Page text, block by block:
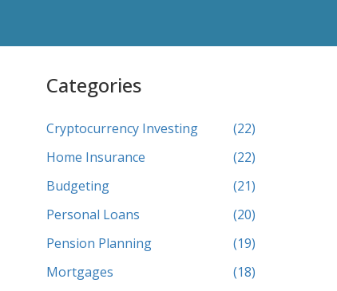
Categories
Cryptocurrency Investing
(22)
Home Insurance
(22)
Budgeting
(21)
Personal Loans
(20)
Pension Planning
(19)
Mortgages
(18)